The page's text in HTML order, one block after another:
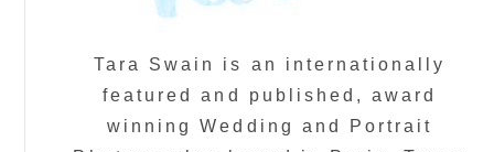
Tara Swain is an internationally
featured and published, award
winning Wedding and Portrait